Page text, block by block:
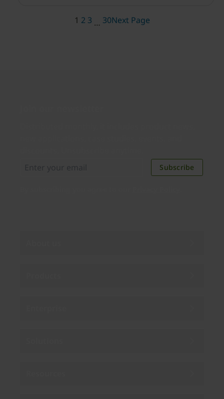
1 2 3 … 30Next Page
Subscribe